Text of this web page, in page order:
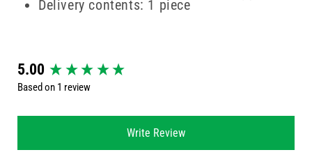
Delivery contents: 1 piece
5.00
Based on 1 review
Write Review
New content loaded